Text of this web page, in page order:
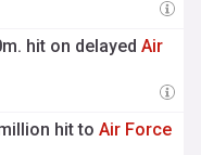
hit on delayedAir
hit toAir Force